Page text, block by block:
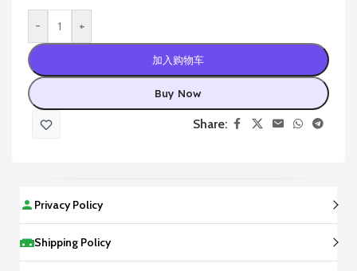
- +
加入购物车
Buy Now
Share:
Privacy Policy
Shipping Policy